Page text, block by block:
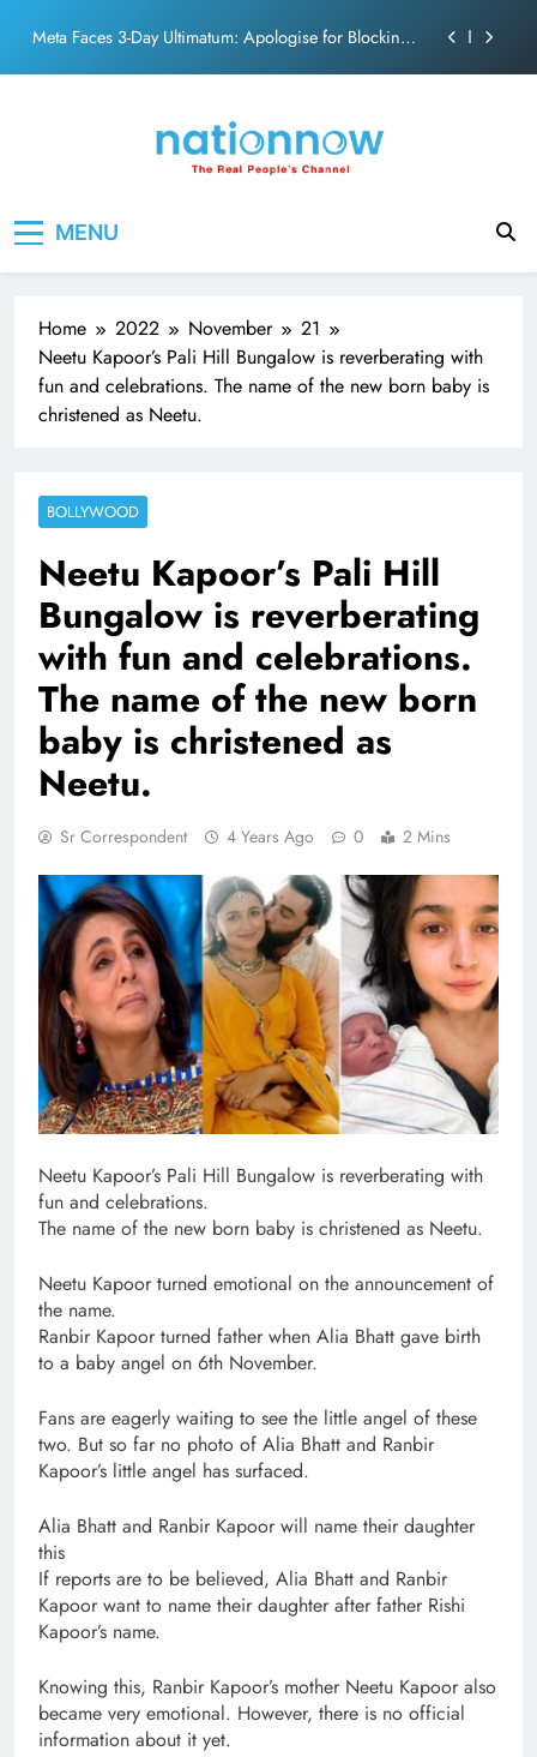
content
Meta Faces 3-Day Ultimatum: Apologise for Blocking
Unwavering bond behind Sanjay Dutt and Manyata
Meta Faces 3-Day Ultimatum: Apologise for Blocking
Unwavering bond behind Sanjay Dutt and Manyata
MENU
Home 2022 November
21
Neetu Kapoor’s Pali Hill Bungalow is reverberating with
fun and celebrations. The name of the new born baby is
christened as Neetu.
BOLLYWOOD
Neetu Kapoor’s Pali Hill
Bungalow is reverberating
with fun and celebrations.
The name of the new born
baby is christened as
Neetu.
Sr Correspondent 4 Years Ago 0 2 Mins
Neetu Kapoor’s Pali Hill Bungalow is reverberating with
fun and celebrations.
The name of the new born baby is christened as Neetu.
Neetu Kapoor turned emotional on the announcement of
the name.
Ranbir Kapoor turned father when Alia Bhatt gave birth
to a baby angel on 6th November.
Fans are eagerly waiting to see the little angel of these
two. But so far no photo of Alia Bhatt and Ranbir
Kapoor’s little angel has surfaced.
Alia Bhatt and Ranbir Kapoor will name their daughter
this
If reports are to be believed, Alia Bhatt and Ranbir
Kapoor want to name their daughter after father Rishi
Kapoor’s name.
Knowing this, Ranbir Kapoor’s mother Neetu Kapoor also
became very emotional. However, there is no official
information about it yet.